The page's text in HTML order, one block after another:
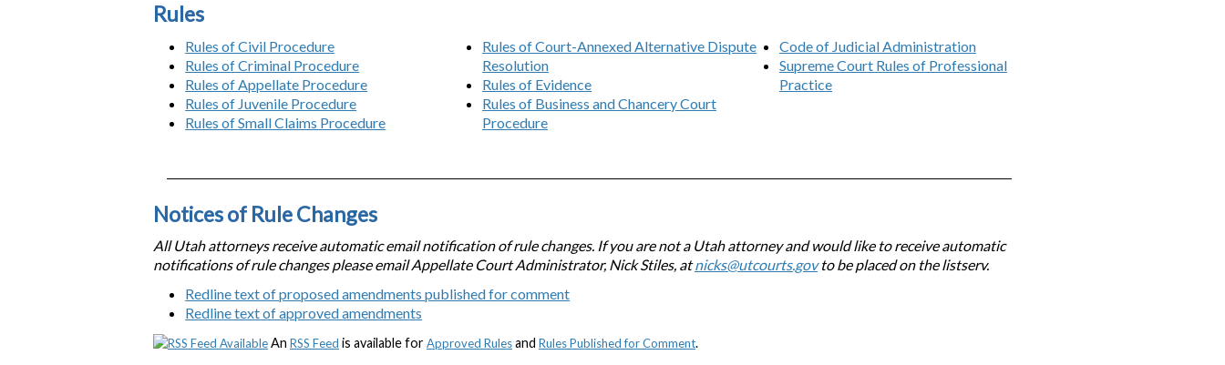
Rules
Rules of Civil Procedure
Rules of Criminal Procedure
Rules of Appellate Procedure
Rules of Juvenile Procedure
Rules of Small Claims Procedure
Rules of Court-Annexed Alternative Dispute
Resolution
Rules of Evidence
Rules of Business and Chancery Court
Procedure
Code of Judicial Administration
Supreme Court Rules of Professional
Practice
Notices of Rule Changes
All Utah attorneys receive automatic email notification of rule changes. If you are not a Utah attorney and would like to receive automatic
notifications of rule changes please email Appellate Court Administrator, Nick Stiles, atnicks@utcourts.govto be placed on the listserv.
Redline text of proposed amendments published for comment
Redline text of approved amendments
An RSS Feed is available forApproved Rulesand Rules Published for Comment.